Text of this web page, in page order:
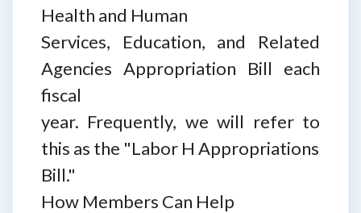
Health and Human
Services, Education, and Related
Agencies Appropriation Bill each
fiscal
year. Frequently, we will refer to
this as the "Labor H Appropriations
Bill."
How Members Can Help